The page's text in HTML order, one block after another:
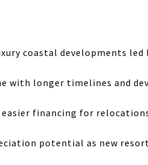
coastal developments led
with longer timelines and
financing for
potential as new